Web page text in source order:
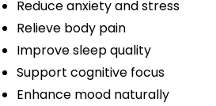
Reduce anxiety and stress
Relieve body pain
Improve sleep quality
Support cognitive focus
Enhance mood naturally